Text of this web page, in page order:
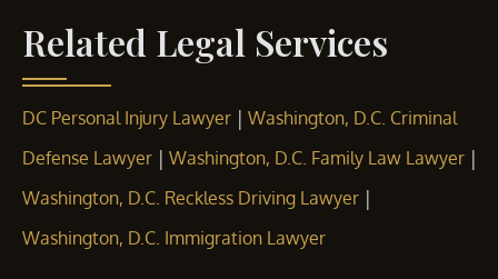
Related Legal Services
DC Personal Injury Lawyer | Washington, D.C. Criminal
Defense Lawyer | Washington, D.C. Family Law Lawyer |
Washington, D.C. Reckless Driving Lawyer |
Washington, D.C. Immigration Lawyer